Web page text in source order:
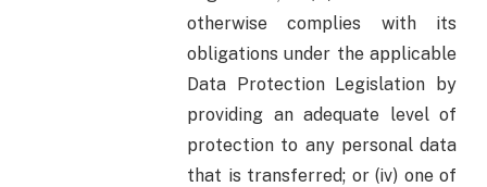
otherwise complies with its
obligations under the applicable
Data Protection Legislation by
providing an adequate level of
protection to any personal data
that is transferred; or (iv) one of